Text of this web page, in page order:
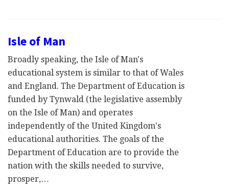
Isle of Man
Broadly speaking, the Isle of Man's
educational system is similar to that of Wales
and England. The Department of Education is
funded by Tynwald (the legislative assembly
on the Isle of Man) and operates
independently of the United Kingdom's
educational authorities. The goals of the
Department of Education are to provide the
nation with the skills needed to survive,
prosper,…